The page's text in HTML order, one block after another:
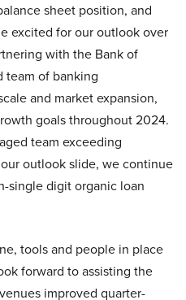
sheet position, and
excited for our outlook over
with the Bank of
team of banking
and market expansion,
goals throughout 2024.
team exceeding
outlook slide, we continue
single digit organic loan
tools and people in place
forward to assisting the
improved quarter-